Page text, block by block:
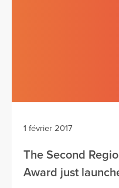
1 février 2017
The Second
Award just